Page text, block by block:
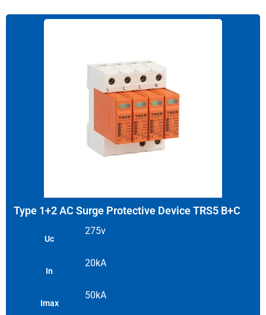
Type 1+2 AC Surge Protective Device TRS5 B+C
Uc
275v
In
20kA
Imax
50kA